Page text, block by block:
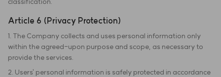
Article 6 (Privacy Protection)
1. The Company collects and uses personal information only
within the agreed-upon purpose and scope, as necessary to
provide the services.
2. Users' personal information is safely protected in accordance